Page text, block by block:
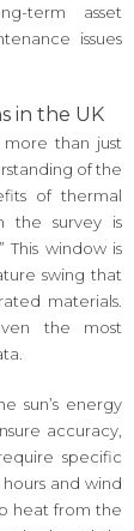
term asset
issues
in the UK
than just
of the
of thermal
the survey is
window is
swing that
materials.
the most
sun’s energy
accuracy,
specific
and wind
heat from the